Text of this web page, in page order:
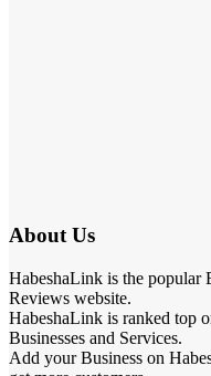
About Us
HabeshaLink is the popular
Reviews website.
HabeshaLink is ranked top
Businesses and Services.
Add your Business on